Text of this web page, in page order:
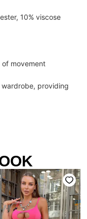
10% viscose
movement
providing